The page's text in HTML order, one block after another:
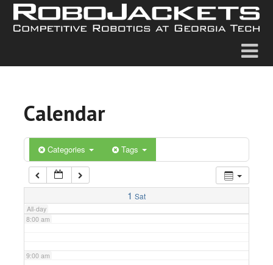
Calendar
Categories Tags
1 Sat
All-day
5:00 am
6:00 am
7:00 am
8:00 am
9:00 am